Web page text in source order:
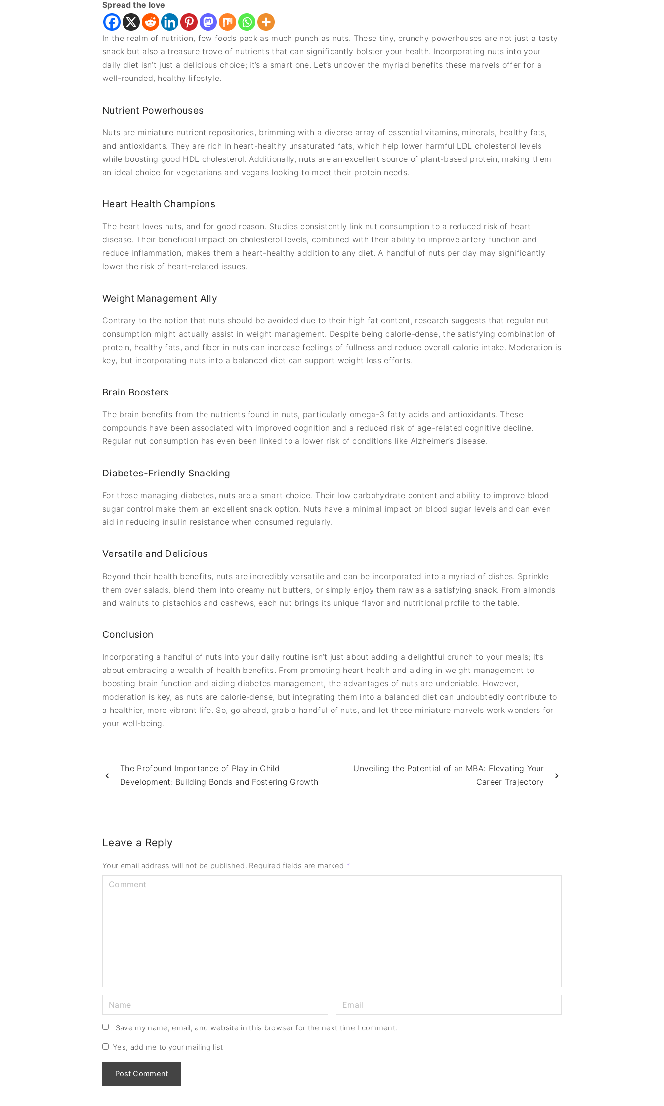
Spread the love
In the realm of nutrition, few foods pack as much punch as nuts. These tiny, crunchy powerhouses are not just a tasty
snack but also a treasure trove of nutrients that can significantly bolster your health. Incorporating nuts into your
daily diet isn’t just a delicious choice; it’s a smart one. Let’s uncover the myriad benefits these marvels offer for a
well-rounded, healthy lifestyle.
Nutrient Powerhouses
Nuts are miniature nutrient repositories, brimming with a diverse array of essential vitamins, minerals, healthy fats,
and antioxidants. They are rich in heart-healthy unsaturated fats, which help lower harmful LDL cholesterol levels
while boosting good HDL cholesterol. Additionally, nuts are an excellent source of plant-based protein, making them
an ideal choice for vegetarians and vegans looking to meet their protein needs.
Heart Health Champions
The heart loves nuts, and for good reason. Studies consistently link nut consumption to a reduced risk of heart
disease. Their beneficial impact on cholesterol levels, combined with their ability to improve artery function and
reduce inflammation, makes them a heart-healthy addition to any diet. A handful of nuts per day may significantly
lower the risk of heart-related issues.
Weight Management Ally
Contrary to the notion that nuts should be avoided due to their high fat content, research suggests that regular nut
consumption might actually assist in weight management. Despite being calorie-dense, the satisfying combination of
protein, healthy fats, and fiber in nuts can increase feelings of fullness and reduce overall calorie intake. Moderation is
key, but incorporating nuts into a balanced diet can support weight loss efforts.
Brain Boosters
The brain benefits from the nutrients found in nuts, particularly omega-3 fatty acids and antioxidants. These
compounds have been associated with improved cognition and a reduced risk of age-related cognitive decline.
Regular nut consumption has even been linked to a lower risk of conditions like Alzheimer’s disease.
Diabetes-Friendly Snacking
For those managing diabetes, nuts are a smart choice. Their low carbohydrate content and ability to improve blood
sugar control make them an excellent snack option. Nuts have a minimal impact on blood sugar levels and can even
aid in reducing insulin resistance when consumed regularly.
Versatile and Delicious
Beyond their health benefits, nuts are incredibly versatile and can be incorporated into a myriad of dishes. Sprinkle
them over salads, blend them into creamy nut butters, or simply enjoy them raw as a satisfying snack. From almonds
and walnuts to pistachios and cashews, each nut brings its unique flavor and nutritional profile to the table.
Conclusion
Incorporating a handful of nuts into your daily routine isn’t just about adding a delightful crunch to your meals; it’s
about embracing a wealth of health benefits. From promoting heart health and aiding in weight management to
boosting brain function and aiding diabetes management, the advantages of nuts are undeniable. However,
moderation is key, as nuts are calorie-dense, but integrating them into a balanced diet can undoubtedly contribute to
a healthier, more vibrant life. So, go ahead, grab a handful of nuts, and let these miniature marvels work wonders for
your well-being.
The Profound Importance of Play in Child
Development: Building Bonds and Fostering Growth
Unveiling the Potential of an MBA: Elevating Your
Career Trajectory
Leave a Reply
Your email address will not be published. Required fields are marked *
a
m
*
m
a
Save my name, email, and website in this browser for the next time I comment.
Yes, add me to your mailing list